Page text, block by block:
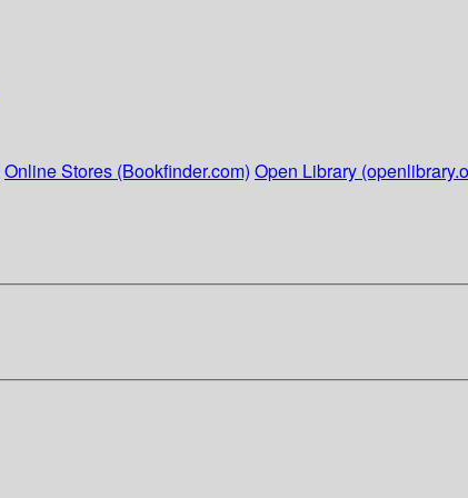
Online Stores (Bookfinder.com) Open Library